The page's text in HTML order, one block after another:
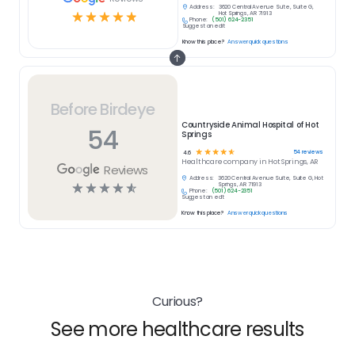
Before Birdeye
54
Reviews
☆☆☆☆☆
Countryside Animal Hospital of Hot
Springs
4.6 ☆ ☆ ☆☆☆ 54reviews
Healthcarecompany in Hot Springs, AR
Address:
3620 Central Avenue Suite, Suite G, Hot
Springs, AR 71913
Phone:
(501) 624-2351
Suggest an edit
Know this place? Answer quick questions
☆☆☆☆☆
Address:
3620 Central Avenue Suite, Suite G,
Hot Springs, AR 71913
Phone:
(501) 624-2351
Suggest an edit
Know this place? Answer quick questions
Curious?
See more healthcare results